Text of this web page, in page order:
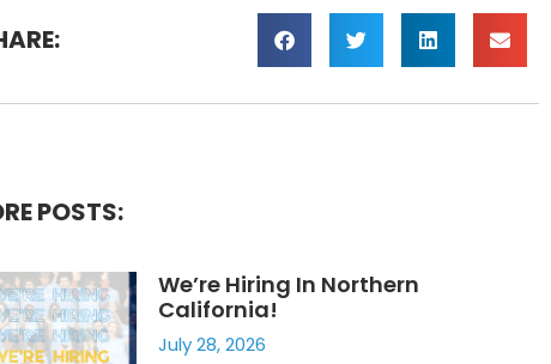
POSTS:
We’re Hiring In Northern
California!
July 28, 2026